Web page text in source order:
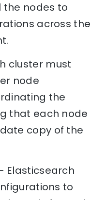
nodes to
across the
cluster must
node
the
that each node
copy of the
Elasticsearch
to